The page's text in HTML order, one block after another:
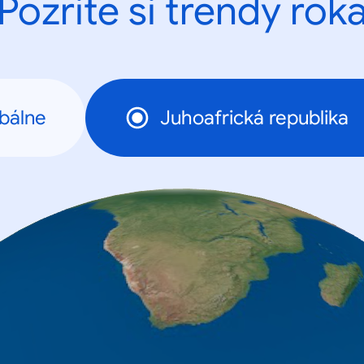
si trendy
Juhoafrická republika